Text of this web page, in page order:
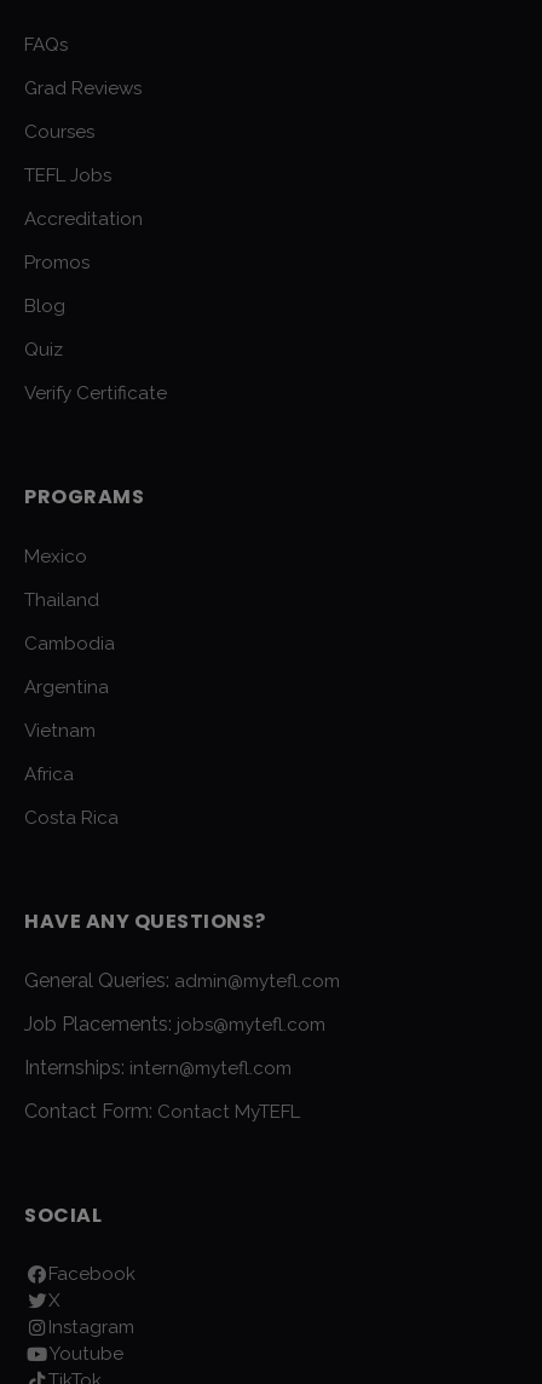
FAQs
Grad Reviews
Courses
TEFL Jobs
Accreditation
Promos
Blog
Quiz
Verify Certificate
PROGRAMS
Mexico
Thailand
Cambodia
Argentina
Vietnam
Africa
Costa Rica
HAVE ANY QUESTIONS?
General Queries: admin@mytefl.com
Job Placements: jobs@mytefl.com
Internships: intern@mytefl.com
Contact Form: Contact MyTEFL
SOCIAL
Facebook
X
Instagram
Youtube